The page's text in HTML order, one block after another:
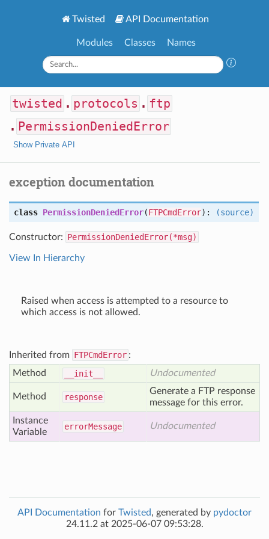
Twisted API Documentation
Modules Classes Names
twisted . protocols . ftp
. PermissionDeniedError
Show Private API
exception documentation
class PermissionDeniedError(FTPCmdError): (source)
Constructor: PermissionDeniedError(*msg)
View In Hierarchy
Raised when access is attempted to a resource to
which access is not allowed.
Inherited from FTPCmdError :
Method
__init__ Undocumented
Method response
Generate a FTP response
message for this error.
Instance
Variable
errorMessage Undocumented
API Documentation for Twisted, generated by pydoctor
24.11.2 at 2025-06-07 09:53:28.